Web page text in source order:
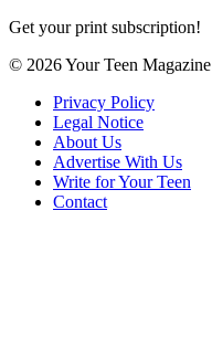
Get your print subscription!
© 2026 Your Teen Magazine
Privacy Policy
Legal Notice
About Us
Advertise With Us
Write for Your Teen
Contact